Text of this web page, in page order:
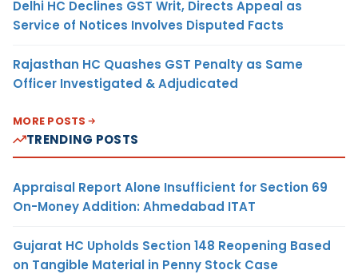
Delhi HC Declines GST Writ, Directs Appeal as
Service of Notices Involves Disputed Facts
Rajasthan HC Quashes GST Penalty as Same
Officer Investigated & Adjudicated
MORE POSTS
TRENDING POSTS
Appraisal Report Alone Insufficient for Section 69
On-Money Addition: Ahmedabad ITAT
Gujarat HC Upholds Section 148 Reopening Based
on Tangible Material in Penny Stock Case